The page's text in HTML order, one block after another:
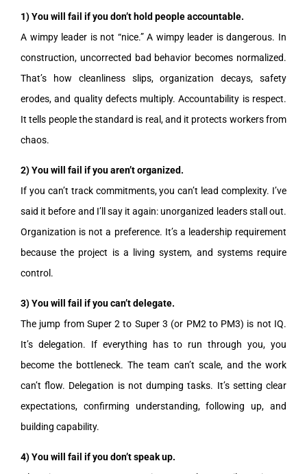
1) You will fail if you don’t hold people accountable.
A wimpy leader is not “nice.” A wimpy leader is dangerous. In
construction, uncorrected bad behavior becomes normalized.
That’s how cleanliness slips, organization decays, safety
erodes, and quality defects multiply. Accountability is respect.
It tells people the standard is real, and it protects workers from
chaos.
2) You will fail if you aren’t organized.
If you can’t track commitments, you can’t lead complexity. I’ve
said it before and I’ll say it again: unorganized leaders stall out.
Organization is not a preference. It’s a leadership requirement
because the project is a living system, and systems require
control.
3) You will fail if you can’t delegate.
The jump from Super 2 to Super 3 (or PM2 to PM3) is not IQ.
It’s delegation. If everything has to run through you, you
become the bottleneck. The team can’t scale, and the work
can’t flow. Delegation is not dumping tasks. It’s setting clear
expectations, confirming understanding, following up, and
building capability.
4) You will fail if you don’t speak up.